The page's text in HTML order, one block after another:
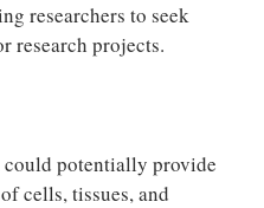
researchers to seek
research projects.
potentially provide
cells, tissues, and